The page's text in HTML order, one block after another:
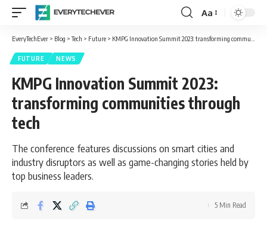
Font
Resizer
Aa
EveryTechEver > Blog >Tech > Future > KMPG Innovation Summit 2023: transforming communities through tech
FUTURE NEWS
KMPG Innovation Summit 2023:
transforming communities through
tech
The conference features discussions on smart cities and
industry disruptors as well as game-changing stories held by
top business leaders.
5 Min Read